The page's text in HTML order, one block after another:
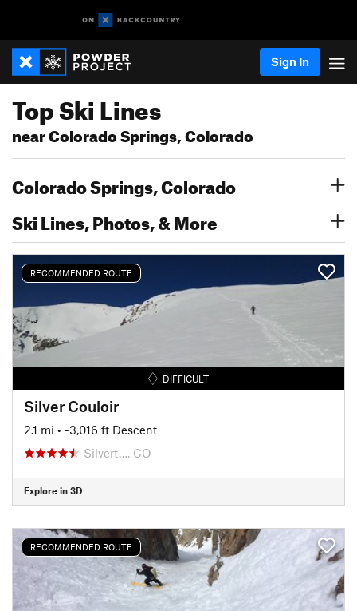
Sign In
Top Ski Lines
near Colorado Springs, Colorado
Colorado Springs, Colorado
Ski Lines, Photos, & More
RECOMMENDED ROUTE
DIFFICULT
Silver Couloir
2.1 mi • -3,016 ft Descent
Silvert…, CO
Explore in 3D
RECOMMENDED ROUTE